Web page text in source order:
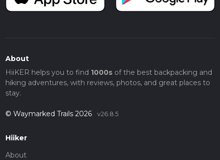
About
HiiKER helps you to find 1000sof the best backpacking and
hiking adventures, with reviews, photos, and great places to
stay.
© Waymarked Trails 2026 v26.8.5
Hiiker
About